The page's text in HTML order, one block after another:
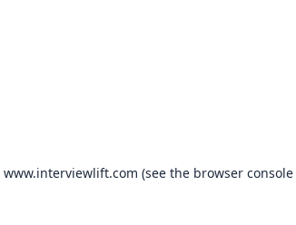
www.interviewlift.com (see the browser console